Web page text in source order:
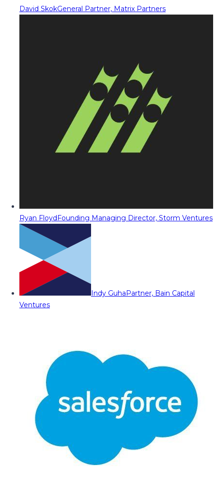
David SkokGeneral Partner, Matrix Partners
Ryan FloydFounding Managing Director, Storm Ventures
Indy GuhaPartner, Bain Capital
Ventures